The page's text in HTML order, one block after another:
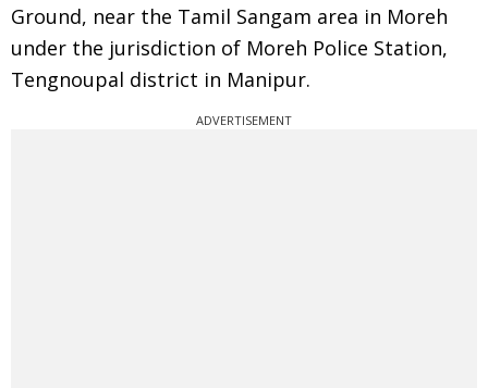
Ground, near the Tamil Sangam area in Moreh
under the jurisdiction of Moreh Police Station,
Tengnoupal district in Manipur.
ADVERTISEMENT